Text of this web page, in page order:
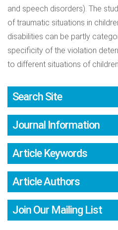
and speech disorders). The
of traumatic situations in
disabilities can be partly
specificity of the violation
to different situations of
Search Site
Journal Information
Article Keywords
Article Authors
Join Our Mailing List